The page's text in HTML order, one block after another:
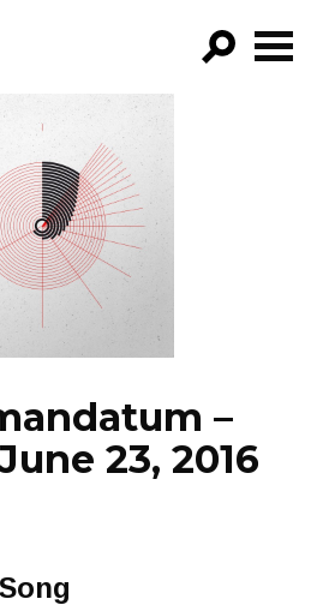
FILTER BY:
NEWS
–
23, 2016